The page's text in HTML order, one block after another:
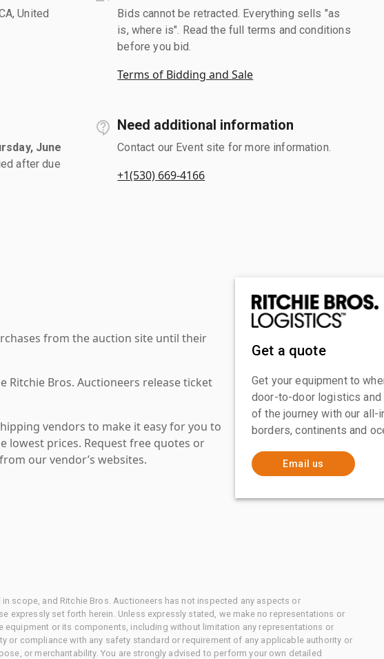
United
Bids cannot be retracted. Everything sells "as
is, where is". Read the full terms and conditions
before you bid.
Terms of Bidding and Sale
June
after due
Need additional information
Contact our Event site for more information.
+1(530) 669-4166
from the auction site until their
Ritchie Bros. Auctioneers release ticket
vendors to make it easy for you to
lowest prices. Request free quotes or
our vendor’s websites.
Get a quote
Get your equipment to
door-to-door logistics
of the journey with our
borders, continents and
Email us
scope, and Ritchie Bros. Auctioneers has not inspected any aspects or
expressly set forth herein. Unless expressly stated, we make no representations or
equipment or its components, including without limitation any representations or
or compliance with any safety standard or requirement of any applicable authority or
or merchantability. You are strongly advised to perform your own detailed